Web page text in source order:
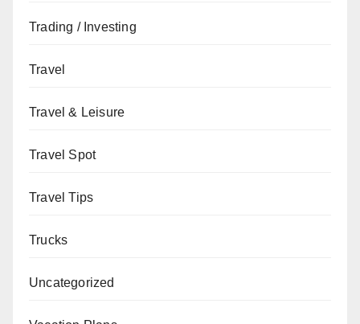
Trading / Investing
Travel
Travel & Leisure
Travel Spot
Travel Tips
Trucks
Uncategorized